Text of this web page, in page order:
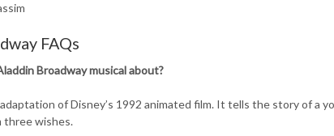
FAQs
Broadway musical about?
of Disney’s 1992 animated film. It tells the story of a
three wishes.